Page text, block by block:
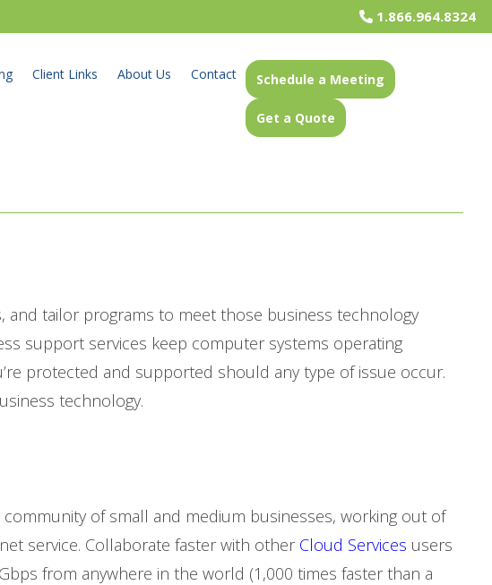
1.866.964.8324
Client Links About Us
Contact
Schedule a Meeting
Get a Quote
tailor programs to meet those business technology
support services keep computer systems operating
protected and supported should any type of issue occur.
technology.
of small and medium businesses, working out of
service. Collaborate faster with other Cloud Services users
from anywhere in the world (1,000 times faster than a